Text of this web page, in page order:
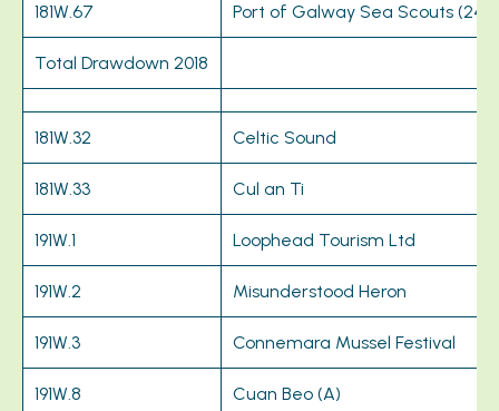
181W.67 Port of Galway Sea Scouts
Total Drawdown 2018
181W.32 Celtic Sound
181W.33 Cul an Ti
191W.1 Loophead Tourism Ltd
191W.2 Misunderstood Heron
191W.3 Connemara Mussel Festival
191W.8 Cuan Beo (A)